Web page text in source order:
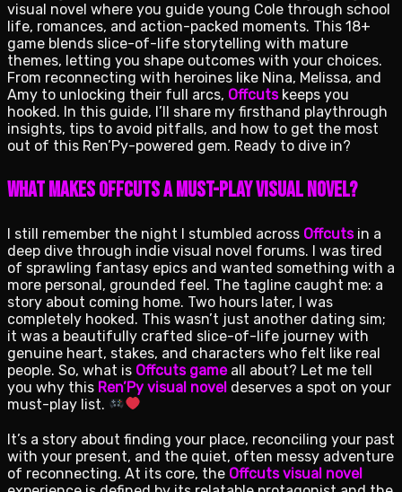
visual novel where you guide young Cole through school
life, romances, and action-packed moments. This 18+
game blends slice-of-life storytelling with mature
themes, letting you shape outcomes with your choices.
From reconnecting with heroines like Nina, Melissa, and
Amy to unlocking their full arcs, Offcutskeeps you
hooked. In this guide, I’ll share my firsthand playthrough
insights, tips to avoid pitfalls, and how to get the most
out of this Ren’Py-powered gem. Ready to dive in?
What Makes Offcuts a Must-Play Visual Novel?
I still remember the night I stumbled across Offcutsin a
deep dive through indie visual novel forums. I was tired
of sprawling fantasy epics and wanted something with a
more personal, grounded feel. The tagline caught me: a
story about coming home. Two hours later, I was
completely hooked. This wasn’t just another dating sim;
it was a beautifully crafted slice-of-life journey with
genuine heart, stakes, and characters who felt like real
people. So, what is Offcuts gameall about? Let me tell
you why this Ren’Py visual novel deserves a spot on your
must-play list.
It’s a story about finding your place, reconciling your past
with your present, and the quiet, often messy adventure
of reconnecting. At its core, the Offcuts visual novel